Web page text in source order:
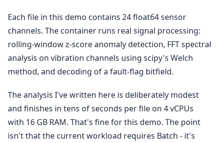
Each file in this demo contains 24 float64 sensor
channels. The container runs real signal processing:
rolling-window z-score anomaly detection, FFT spectral
analysis on vibration channels using scipy's Welch
method, and decoding of a fault-flag bitfield.
The analysis I've written here is deliberately modest
and finishes in tens of seconds per file on 4 vCPUs
with 16 GB RAM. That's fine for this demo. The point
isn't that the current workload requires Batch - it's